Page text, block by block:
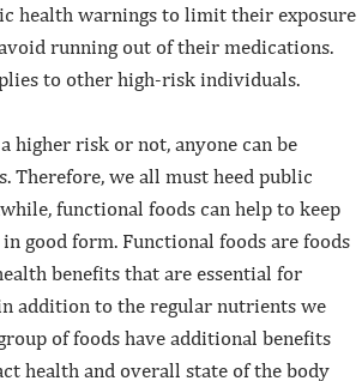
health warnings to limit their exposure
running out of their medications.
to other high-risk individuals.
higher risk or not, anyone can be
Therefore, we all must heed public
functional foods can help to keep
good form. Functional foods are foods
benefits that are essential for
addition to the regular nutrients we
of foods have additional benefits
health and overall state of the body